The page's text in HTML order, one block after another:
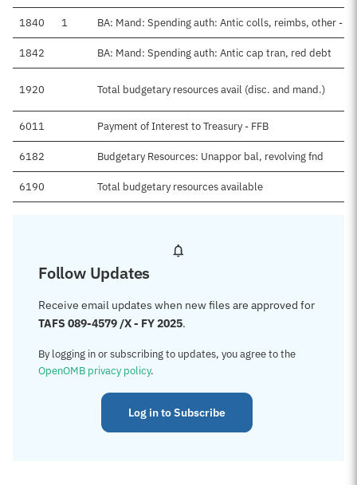
1840 1 BA: Mand: Spending auth: Antic colls, reimbs, other -
1842 BA: Mand: Spending auth: Antic cap tran, red debt
1920 Total budgetary resources avail (disc. and mand.)
6011 Payment of Interest to Treasury - FFB
6182 Budgetary Resources: Unappor bal, revolving fnd
6190 Total budgetary resources available
Follow Updates
Receive email updates when new files are approved for
TAFS 089-4579 /X - FY 2025.
By logging in or subscribing to updates, you agree to the
OpenOMB privacy policy.
Log in to Subscribe